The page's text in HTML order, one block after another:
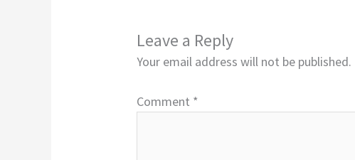
Leave a Reply
Your email address will not be published.
Comment *